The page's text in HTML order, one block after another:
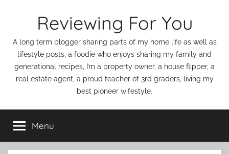
Reviewing For You
A long term blogger sharing parts of my home life as well as
lifestyle posts, a foodie who enjoys sharing my family and
generational recipes, I’m a property owner, a house flipper, a
real estate agent, a proud teacher of 3rd graders, living my
best pioneer wifestyle.
Menu